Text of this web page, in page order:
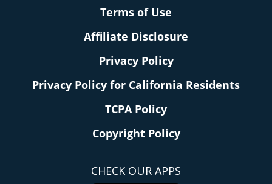
Terms of Use
Affiliate Disclosure
Privacy Policy
Privacy Policy for California Residents
TCPA Policy
Copyright Policy
CHECK OUR APPS